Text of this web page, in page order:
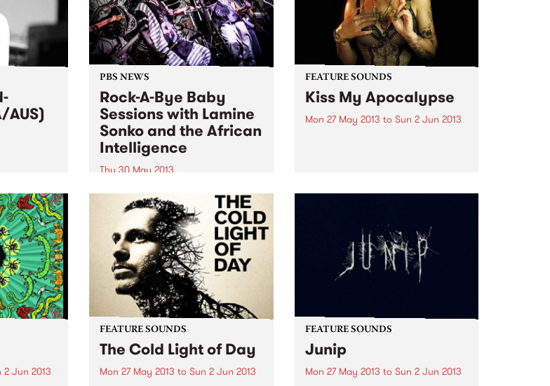
AUS)
New York
PBS NEWS
Rock-A-Bye Baby
Sessions with Lamine
Sonko and the African
Intelligence
Thu 30 May 2013
You will be taken into a musical
journey from the streets of West
Africa, South America,
Caribbean, Europe and
Australia.
FEATURE SOUNDS
Kiss My Apocalypse
Mon 27 May 2013 to Sun 2 Jun 2013
blues albums, she went into
2 Jun 2013
FEATURE SOUNDS
The Cold Light of Day
Mon 27 May 2013 to Sun 2 Jun 2013
FEATURE SOUNDS
Junip
Mon 27 May 2013 to Sun 2 Jun 2013